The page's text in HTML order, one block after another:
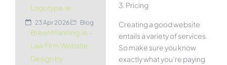
Logotype.ie
23 Apr 2026 Blog
BreenManning.ie –
Law Firm Website
Design by
3. Pricing
Creating a good website
entails a variety of services.
So make sure you know
exactly what you’re paying